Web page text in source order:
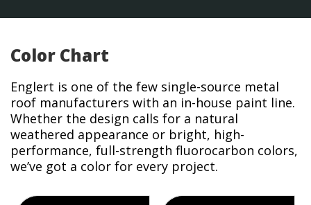
Color Chart
Englert is one of the few single-source metal
roof manufacturers with an in-house paint line.
Whether the design calls for a natural
weathered appearance or bright, high-
performance, full-strength fluorocarbon colors,
we’ve got a color for every project.